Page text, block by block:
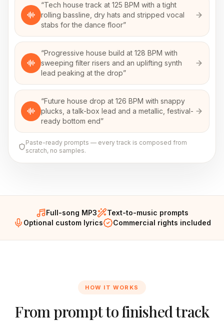
“Tech house track at 125 BPM with a tight
rolling bassline, dry hats and stripped vocal
stabs for the dance floor”
“Progressive house build at 128 BPM with
sweeping filter risers and an uplifting synth
lead peaking at the drop”
“Future house drop at 126 BPM with snappy
plucks, a talk-box lead and a metallic, festival-
ready bottom end”
Paste-ready prompts — every track is composed from
scratch, no samples.
Full-song MP3
Text-to-music prompts
Optional custom lyrics
Commercial rights included
HOW IT WORKS
From prompt to finished track